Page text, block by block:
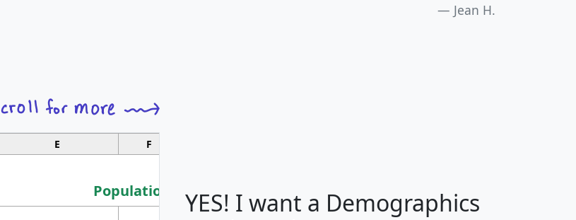
Jean H.
E F
Population
Median
Average
YES! I want a Demographics